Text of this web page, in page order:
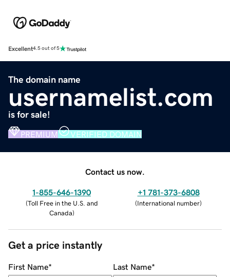
Excellent4.5 out of 5
The domain name
usernamelist.com
is for sale!
PREMIUM VERIFIED DOMAIN
Contact us now.
1-855-646-1390
(Toll Free in the U.S. and
Canada)
+1 781-373-6808
(International number)
Get a price instantly
First Name* Last Name*